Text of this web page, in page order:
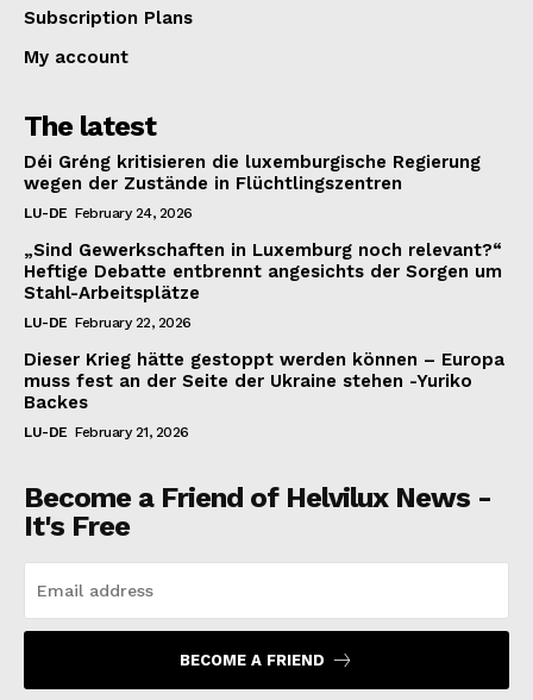
Subscription Plans
My account
The latest
Déi Gréng kritisieren die luxemburgische Regierung
wegen der Zustände in Flüchtlingszentren
LU-DE February 24, 2026
„Sind Gewerkschaften in Luxemburg noch relevant?“
Heftige Debatte entbrennt angesichts der Sorgen um
Stahl-Arbeitsplätze
LU-DE February 22, 2026
Dieser Krieg hätte gestoppt werden können – Europa
muss fest an der Seite der Ukraine stehen -Yuriko
Backes
LU-DE February 21, 2026
Become a Friend of Helvilux News -
It's Free
BECOME A FRIEND